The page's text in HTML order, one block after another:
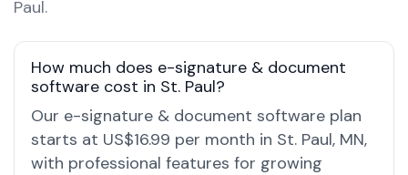
Paul.
How much does e-signature & document
software cost in St. Paul?
Our e-signature & document software plan
starts at US$16.99 per month in St. Paul, MN,
with professional features for growing